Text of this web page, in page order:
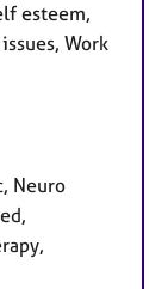
esteem,
Work
Neuro